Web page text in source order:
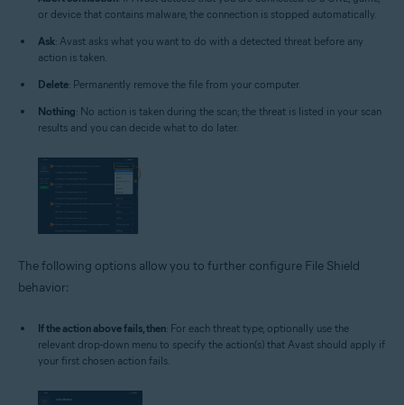
or device that contains malware, the connection is stopped automatically.
Ask: Avast asks what you want to do with a detected threat before any
action is taken.
Delete: Permanently remove the file from your computer.
Nothing: No action is taken during the scan; the threat is listed in your scan
results and you can decide what to do later.
The following options allow you to further configure File Shield
behavior:
If the action above fails, then: For each threat type, optionally use the
relevant drop-down menu to specify the action(s) that Avast should apply if
your first chosen action fails.